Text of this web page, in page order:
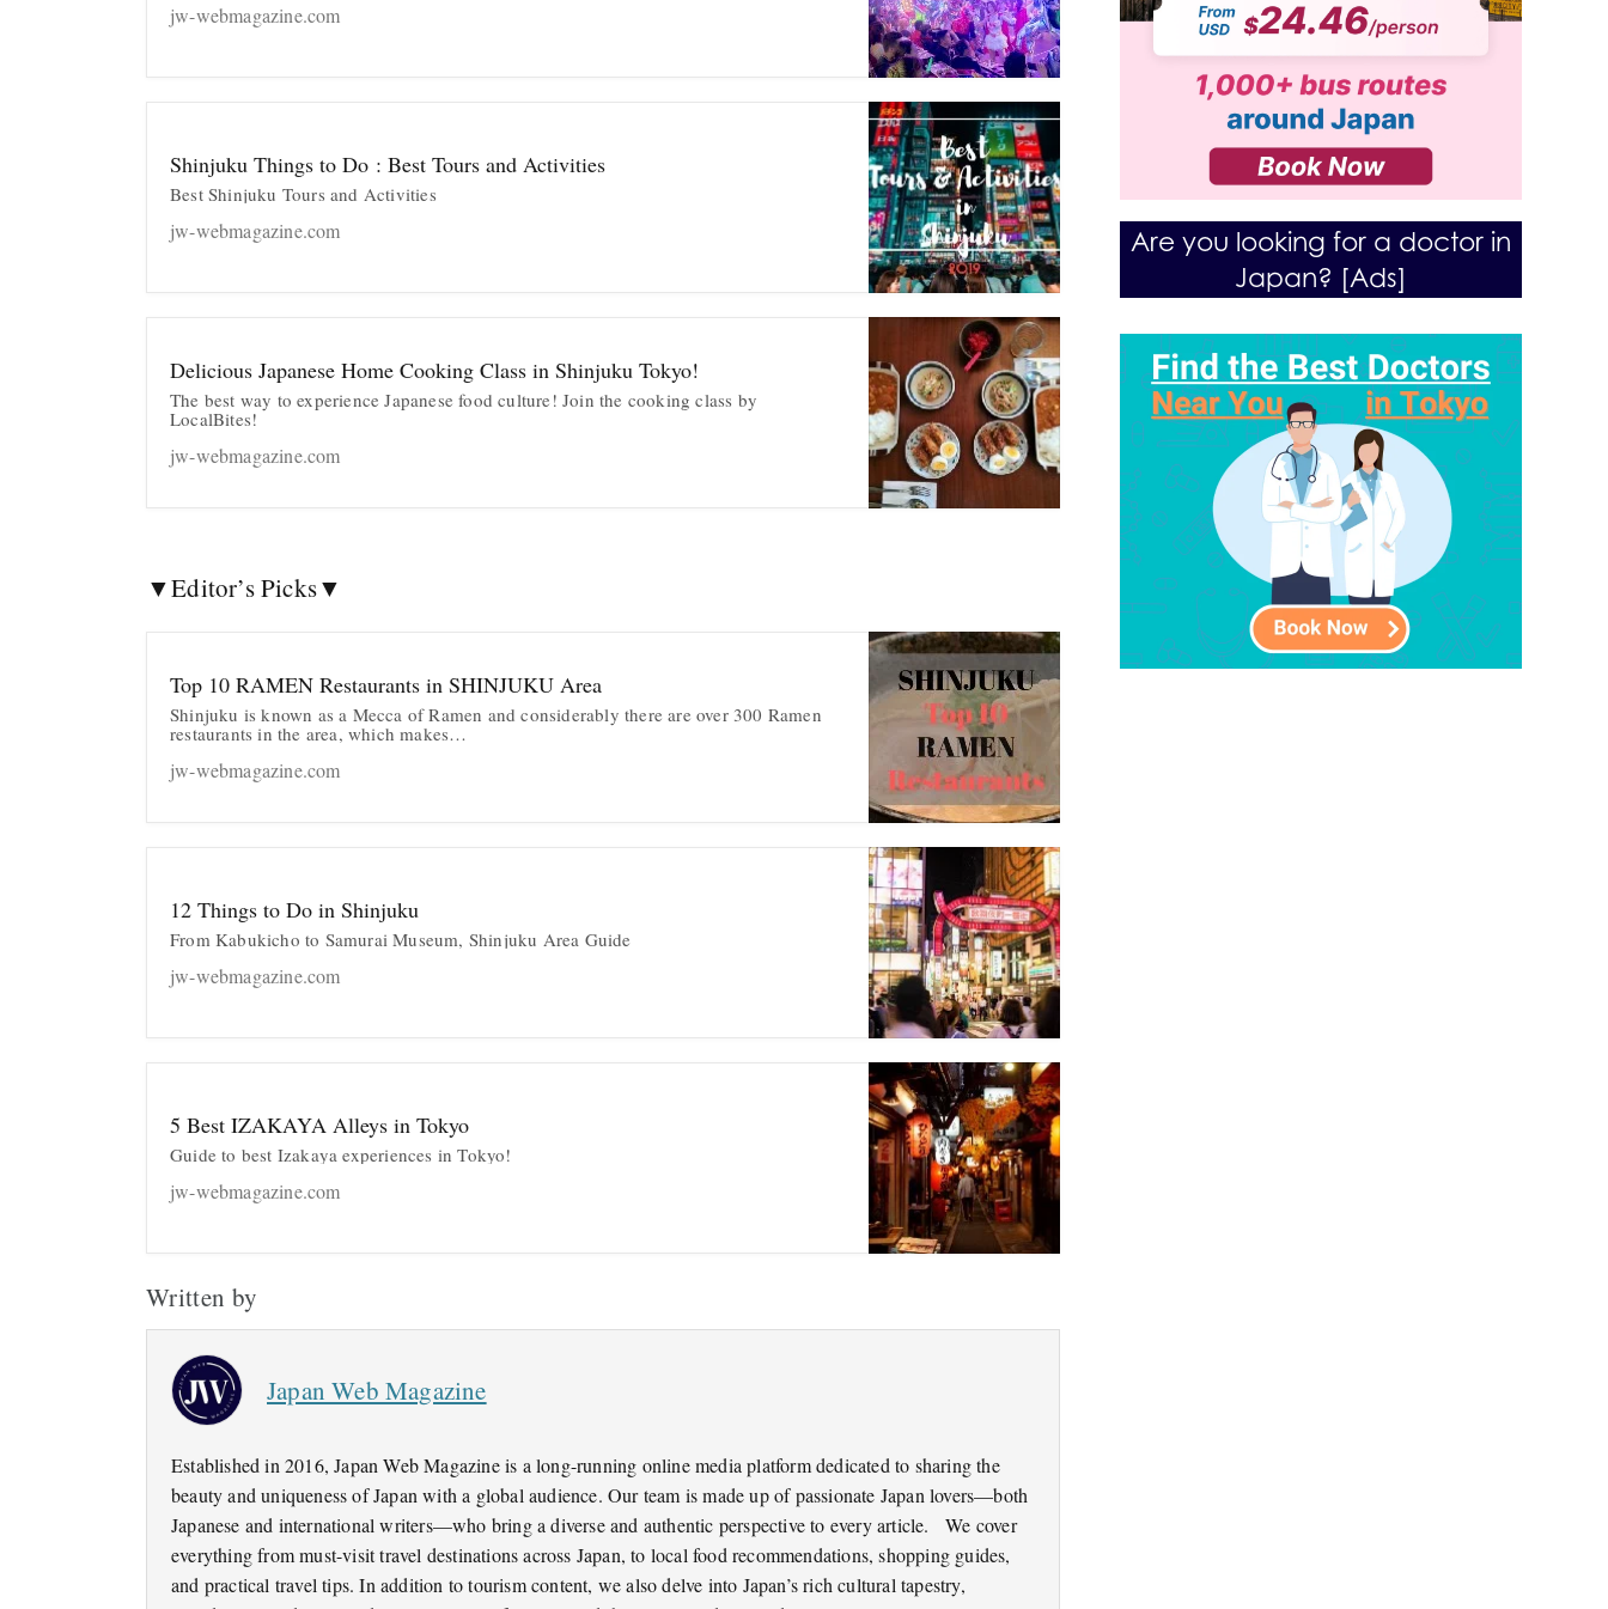
jw-webmagazine.com
Shinjuku Things to Do : Best Tours and Activities
Best Shinjuku Tours and Activities
jw-webmagazine.com
Delicious Japanese Home Cooking Class in Shinjuku Tokyo!
The best way to experience Japanese food culture! Join the cooking class by
LocalBites!
jw-webmagazine.com
▼Editor’s Picks▼
Top 10 RAMEN Restaurants in SHINJUKU Area
Shinjuku is known as a Mecca of Ramen and considerably there are over 300 Ramen
restaurants in the area, which makes…
jw-webmagazine.com
12 Things to Do in Shinjuku
From Kabukicho to Samurai Museum, Shinjuku Area Guide
jw-webmagazine.com
5 Best IZAKAYA Alleys in Tokyo
Guide to best Izakaya experiences in Tokyo!
jw-webmagazine.com
Written by
Japan Web Magazine
Established in 2016, Japan Web Magazine is a long-running online media platform dedicated to sharing the
beauty and uniqueness of Japan with a global audience. Our team is made up of passionate Japan lovers—both
Japanese and international writers—who bring a diverse and authentic perspective to every article. We cover
everything from must-visit travel destinations across Japan, to local food recommendations, shopping guides,
and practical travel tips. In addition to tourism content, we also delve into Japan’s rich cultural tapestry,
Are you looking for a doctor in
Japan? [Ads]